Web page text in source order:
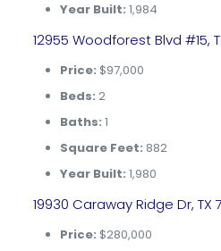
Year Built: 1,984
12955 Woodforest Blvd #15,
Price: $97,000
Beds: 2
Baths: 1
Square Feet: 882
Year Built: 1,980
19930 Caraway Ridge Dr, TX
Price: $280,000